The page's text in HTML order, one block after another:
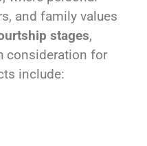
and family values
stages,
consideration for
include: